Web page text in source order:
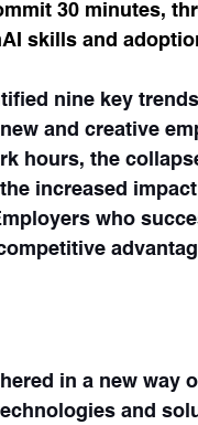
30 minutes,
skills and
nine key
and creative
hours, the
increased
who
in a new way
and